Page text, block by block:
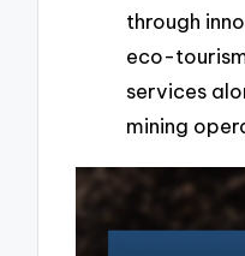
through
eco-
services
mining